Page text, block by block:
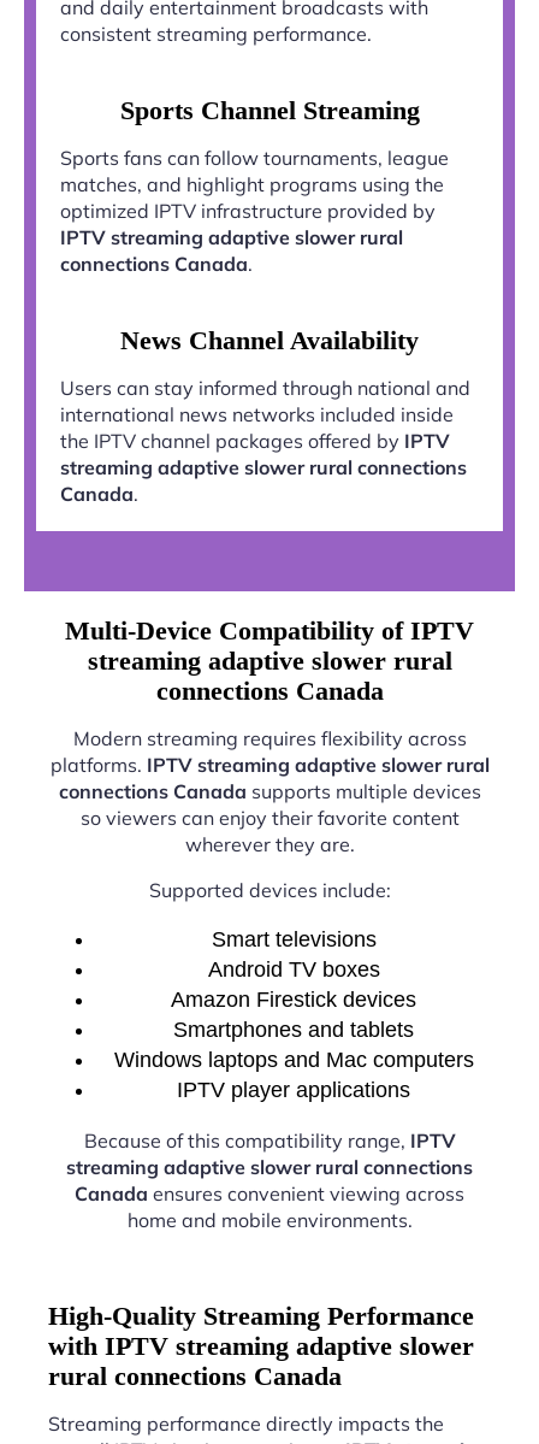
and daily entertainment broadcasts with
consistent streaming performance.
Sports Channel Streaming
Sports fans can follow tournaments, league
matches, and highlight programs using the
optimized IPTV infrastructure provided by
IPTV streaming adaptive slower rural
connections Canada.
News Channel Availability
Users can stay informed through national and
international news networks included inside
the IPTV channel packages offered by IPTV
streaming adaptive slower rural connections
Canada.
Multi-Device Compatibility of IPTV
streaming adaptive slower rural
connections Canada
Modern streaming requires flexibility across
platforms. IPTV streaming adaptive slower rural
connections Canada supports multiple devices
so viewers can enjoy their favorite content
wherever they are.
Supported devices include:
Smart televisions
Android TV boxes
Amazon Firestick devices
Smartphones and tablets
Windows laptops and Mac computers
IPTV player applications
Because of this compatibility range, IPTV
streaming adaptive slower rural connections
Canada ensures convenient viewing across
home and mobile environments.
High-Quality Streaming Performance
with IPTV streaming adaptive slower
rural connections Canada
Streaming performance directly impacts the